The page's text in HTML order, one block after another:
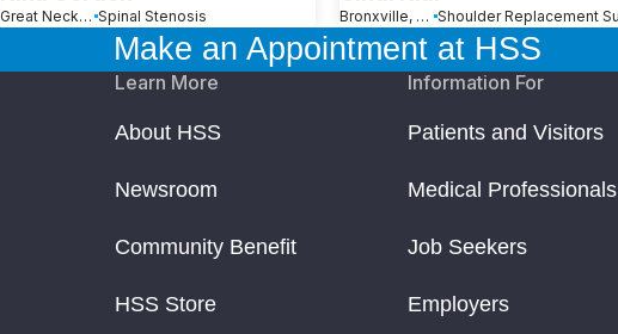
Great Neck, NY Spinal Stenosis Bronxville, NY
Make an Appointment at HSS
Learn More
About HSS
Newsroom
Community Benefit
HSS Store
Information For
Patients and Visitors
Medical Professionals
Job Seekers
Employers